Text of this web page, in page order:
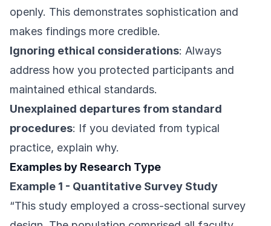
openly. This demonstrates sophistication and
makes findings more credible.
Ignoring ethical considerations: Always
address how you protected participants and
maintained ethical standards.
Unexplained departures from standard
procedures: If you deviated from typical
practice, explain why.
Examples by Research Type
Example 1 - Quantitative Survey Study
“This study employed a cross-sectional survey